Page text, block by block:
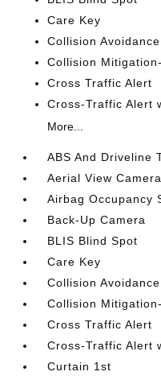
Care Key
Collision Avoidance
Collision
Cross Traffic Alert
Cross-Traffic Alert
More...
ABS And Driveline
Aerial View
Airbag Occupancy
Back-Up Camera
BLIS Blind Spot
Care Key
Collision Avoidance
Collision
Cross Traffic Alert
Cross-Traffic Alert
Curtain 1st